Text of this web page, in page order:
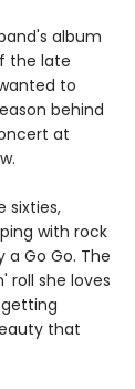
album
the late
to
behind
at
sixties,
with rock
Go Go. The
roll she loves
that